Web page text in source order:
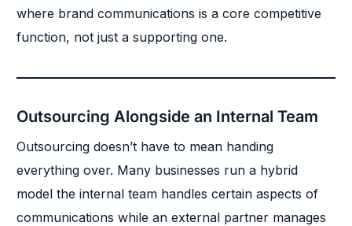
where brand communications is a core competitive
function, not just a supporting one.
Outsourcing Alongside an Internal Team
Outsourcing doesn’t have to mean handing
everything over. Many businesses run a hybrid
model the internal team handles certain aspects of
communications while an external partner manages